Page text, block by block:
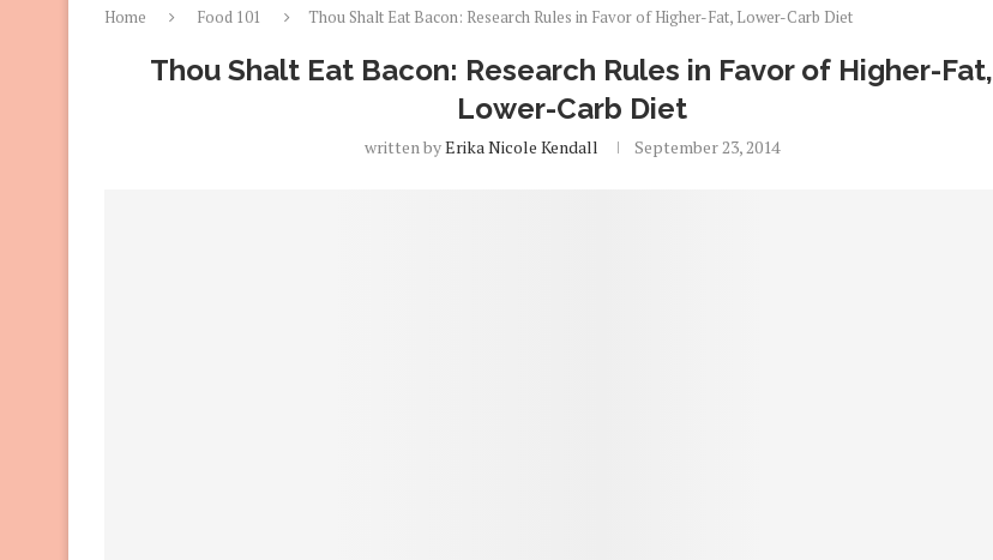
Home Food 101 Thou Shalt Eat Bacon: Research Rules in Favor of Higher-Fat, Lower-Carb Diet
Thou Shalt Eat Bacon: Research Rules in Favor of Higher-Fat,
Lower-Carb Diet
written byErika Nicole Kendall September 23, 2014